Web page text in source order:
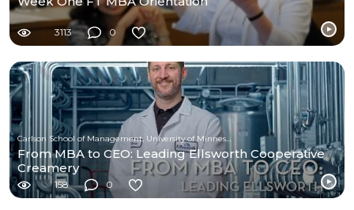
3113 0
From MBA to CEO: Leading Ellsworth Cooperative
Creamery
158 0